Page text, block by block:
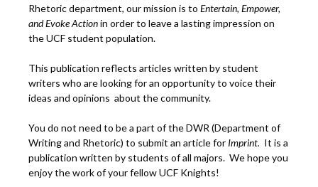
Rhetoric department, our mission is to Entertain, Empower,
andEvoke Actionin order to leave a lasting impression on
the UCF student population.
This publication reflects articles written by student
writers who are looking for an opportunity to voice their
ideas and opinions about the community.
You do not need to be a part of the DWR (Department of
Writing and Rhetoric) to submit an article for Imprint. It is a
publication written by students of all majors. We hope you
enjoy the work of your fellow UCF Knights!